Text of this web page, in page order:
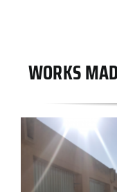
WORKS